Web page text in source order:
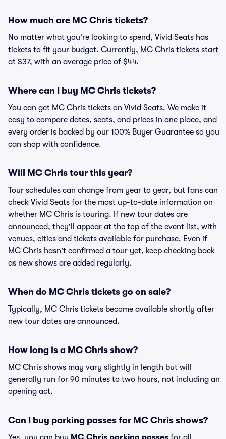
How much are MC Chris tickets?
No matter what you're looking to spend, Vivid Seats has
tickets to fit your budget. Currently, MC Chris tickets start
at $37, with an average price of $44.
Where can I buy MC Chris tickets?
You can get MC Chris tickets on Vivid Seats. We make it
easy to compare dates, seats, and prices in one place, and
every order is backed by our 100% Buyer Guarantee so you
can shop with confidence.
Will MC Chris tour this year?
Tour schedules can change from year to year, but fans can
check Vivid Seats for the most up-to-date information on
whether MC Chris is touring. If new tour dates are
announced, they'll appear at the top of the event list, with
venues, cities and tickets available for purchase. Even if
MC Chris hasn't confirmed a tour yet, keep checking back
as new shows are added regularly.
When do MC Chris tickets go on sale?
Typically, MC Chris tickets become available shortly after
new tour dates are announced.
How long is a MC Chris show?
MC Chris shows may vary slightly in length but will
generally run for 90 minutes to two hours, not including an
opening act.
Can I buy parking passes for MC Chris shows?